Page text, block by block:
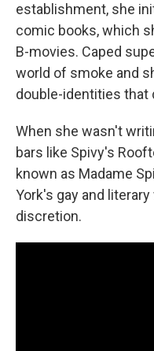
establishment, she
comic books, which
B-movies. Caped
world of smoke and
double-identities that
When she wasn't
bars like Spivy's
known as Madame
York's gay and
discretion.